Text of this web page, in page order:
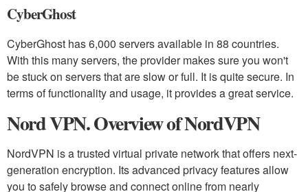
CyberGhost
CyberGhost has 6,000 servers available in 88 countries.
With this many servers, the provider makes sure you won't
be stuck on servers that are slow or full. It is quite secure. In
terms of functionality and usage, it provides a great service.
Nord VPN. Overview of NordVPN
NordVPN is a trusted virtual private network that offers next-
generation encryption. Its advanced privacy features allow
you to safely browse and connect online from nearly